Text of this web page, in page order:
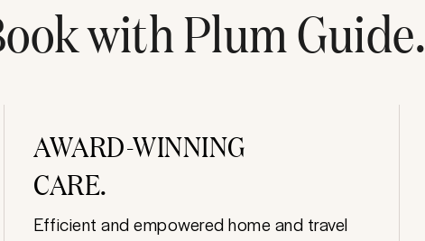
with Plum Guide.
AWARD-WINNING
CARE.
Efficient and empowered home and travel